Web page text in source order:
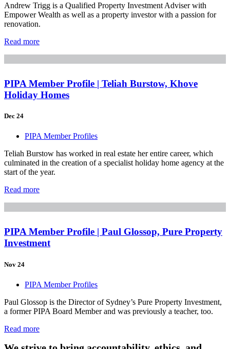
Andrew Trigg is a Qualified Property Investment Adviser with
Empower Wealth as well as a property investor with a passion for
renovation.
Read more
PIPA Member Profile | Teliah Burstow, Khove
Holiday Homes
Dec 24
PIPA Member Profiles
Teliah Burstow has worked in real estate her entire career, which
culminated in the creation of a specialist holiday home agency at the
start of the year.
Read more
PIPA Member Profile | Paul Glossop, Pure Property
Investment
Nov 24
PIPA Member Profiles
Paul Glossop is the Director of Sydney’s Pure Property Investment,
a former PIPA Board Member and was previously a teacher, too.
Read more